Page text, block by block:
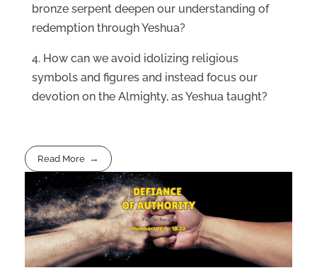
bronze serpent deepen our understanding of
redemption through Yeshua?
4. How can we avoid idolizing religious
symbols and figures and instead focus our
devotion on the Almighty, as Yeshua taught?
Read More